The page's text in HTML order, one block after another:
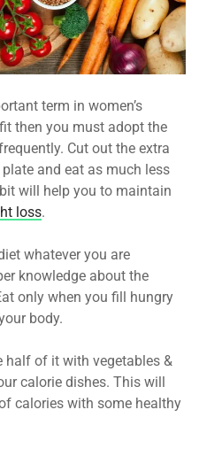
term in women’s
then you must adopt the
Cut out the extra
and eat as much less
will help you to maintain
loss.
whatever you are
knowledge about the
only when you fill hungry
body.
half of it with vegetables &
calorie dishes. This will
calories with some healthy